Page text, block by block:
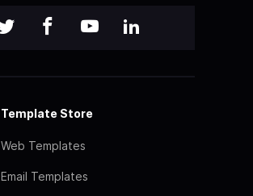
Template Store
Web Templates
Email Templates